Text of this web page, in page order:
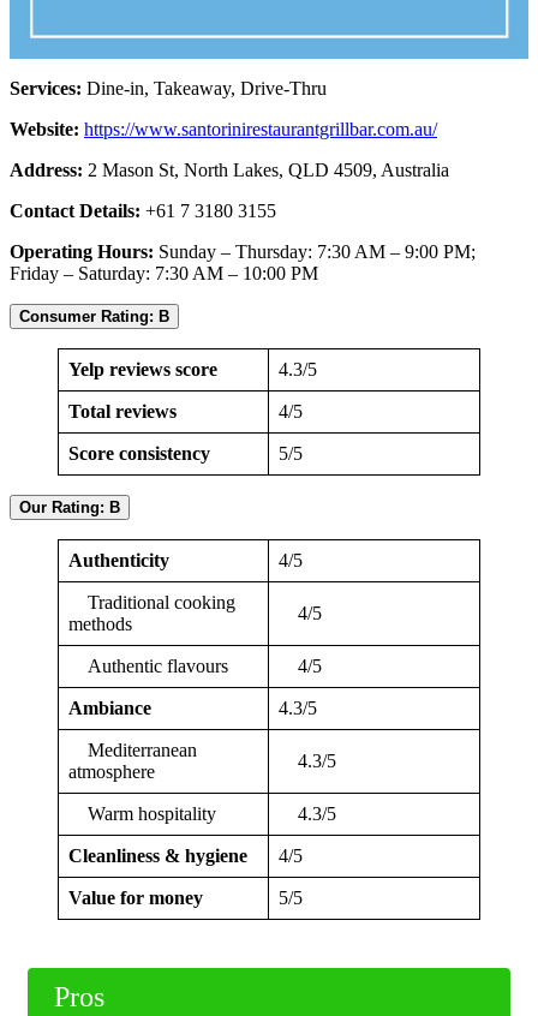
Services: Dine-in, Takeaway, Drive-Thru
Website: https://www.santorinirestaurantgrillbar.com.au/
Address: 2 Mason St, North Lakes, QLD 4509, Australia
Contact Details: +61 7 3180 3155
Operating Hours: Sunday – Thursday: 7:30 AM – 9:00 PM;
Friday – Saturday: 7:30 AM – 10:00 PM
Consumer Rating: B
Yelp reviews score 4.3/5
Total reviews 4/5
Score consistency 5/5
Our Rating: B
Authenticity 4/5
Traditional cooking
methods
4/5
Authentic flavours 4/5
Ambiance 4.3/5
Mediterranean
atmosphere
4.3/5
Warm hospitality 4.3/5
Cleanliness & hygiene 4/5
Value for money 5/5
Pros